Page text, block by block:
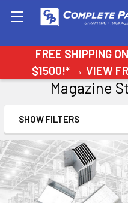
FREE SHIPPING
$1500!* → VIEW
Search
Magazine
Sidebar
SHOW FILTERS